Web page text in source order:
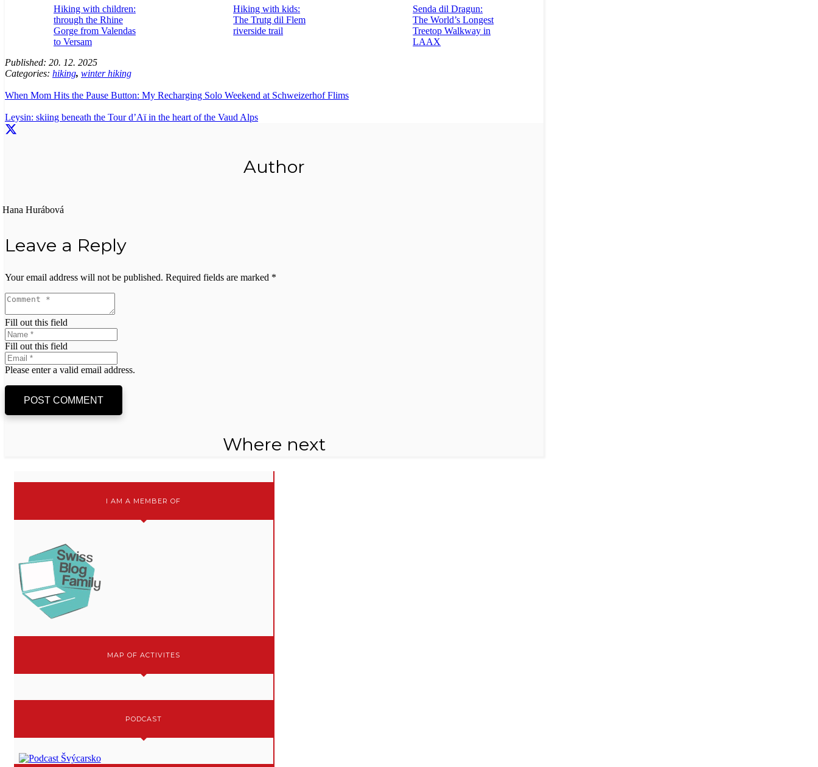
Hiking with children:
through the Rhine
Gorge from Valendas
to Versam
Hiking with kids:
The Trutg dil Flem
riverside trail
Senda dil Dragun:
The World’s Longest
Treetop Walkway in
LAAX
Published: 20. 12. 2025
Categories: hiking, winter hiking
When Mom Hits the Pause Button: My Recharging Solo Weekend at Schweizerhof Flims
Leysin: skiing beneath the Tour d’Aï in the heart of the Vaud Alps
Author
Hana Hurábová
Leave a Reply
Your email address will not be published. Required fields are marked *
Fill out this field
Fill out this field
Please enter a valid email address.
POST COMMENT
Where next
I AM A MEMBER OF
MAP OF ACTIVITES
PODCAST